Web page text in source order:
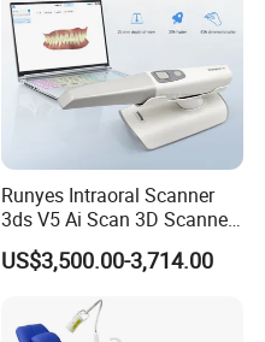
Runyes Intraoral Scanner
3ds V5 Ai Scan 3D Scanner
with Software Real Color
CAD
US$3,500.00-3,714.00